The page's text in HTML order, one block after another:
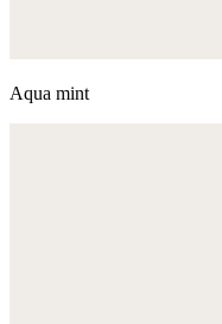
Aqua mint